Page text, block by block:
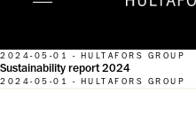
2024-05-01 - HULTAFORS GROUP
Sustainability report 2024
2024-05-01 - HULTAFORS GROUP